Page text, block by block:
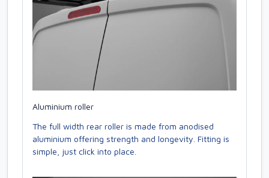
Aluminium roller
The full width rear roller is made from anodised
aluminium offering strength and longevity. Fitting is
simple, just click into place.